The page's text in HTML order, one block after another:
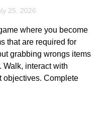
25, 2026
where you become
that are required for
grabbing wrongs items
Walk, interact with
objectives. Complete